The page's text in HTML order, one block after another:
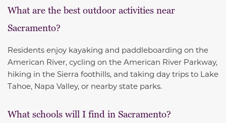
What are the best outdoor activities near
Sacramento?
Residents enjoy kayaking and paddleboarding on the
American River, cycling on the American River Parkway,
hiking in the Sierra foothills, and taking day trips to Lake
Tahoe, Napa Valley, or nearby state parks.
What schools will I find in Sacramento?